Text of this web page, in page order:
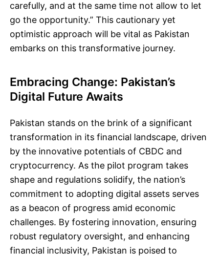
carefully, and at the same time not allow to let
go the opportunity.” This cautionary yet
optimistic approach will be vital as Pakistan
embarks on this transformative journey.
Embracing Change: Pakistan’s
Digital Future Awaits
Pakistan stands on the brink of a significant
transformation in its financial landscape, driven
by the innovative potentials of CBDC and
cryptocurrency. As the pilot program takes
shape and regulations solidify, the nation’s
commitment to adopting digital assets serves
as a beacon of progress amid economic
challenges. By fostering innovation, ensuring
robust regulatory oversight, and enhancing
financial inclusivity, Pakistan is poised to